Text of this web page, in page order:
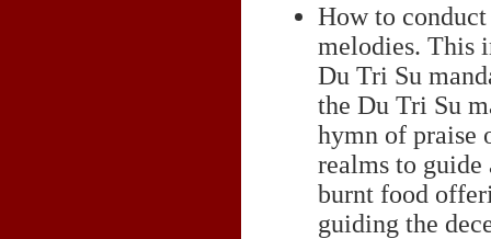
How to
melodies. This
Du Tri Su
the Du Tri Su
hymn of praise
realms to
burnt food
guiding the